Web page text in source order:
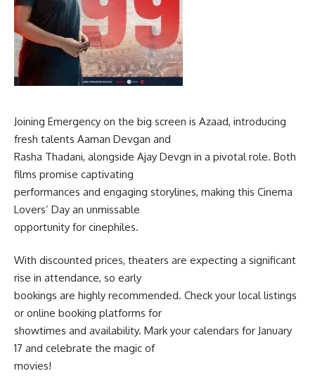
Joining Emergency on the big screen is Azaad, introducing
fresh talents Aaman Devgan and
Rasha Thadani, alongside Ajay Devgn in a pivotal role. Both
films promise captivating
performances and engaging storylines, making this Cinema
Lovers’ Day an unmissable
opportunity for cinephiles.
With discounted prices, theaters are expecting a significant
rise in attendance, so early
bookings are highly recommended. Check your local listings
or online booking platforms for
showtimes and availability. Mark your calendars for January
17 and celebrate the magic of
movies!